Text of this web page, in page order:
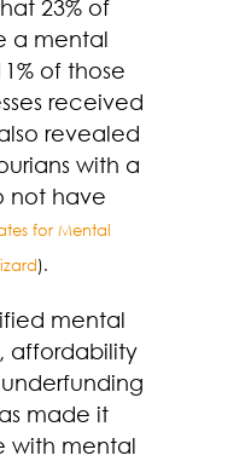
23% of
a mental
of those
received
revealed
with a
not have
for Mental
).
mental
affordability
made it
with mental